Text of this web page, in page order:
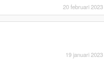
20 februari 2023
19 januari 2023